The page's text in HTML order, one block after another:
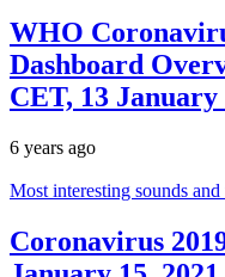
WHO
Dashboard
CET, 13 January
6 years ago
Most interesting sounds and
Coronavirus